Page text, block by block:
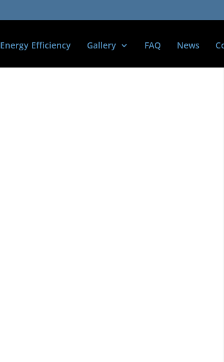
Energy Efficiency Gallery FAQ News